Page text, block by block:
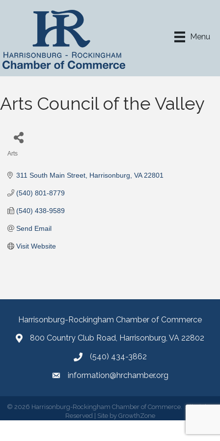
Menu
Arts Council of the Valley
Arts
311 South Main Street Harrisonburg VA 22801
(540) 801-8779
(540) 438-9589
Send Email
Visit Website
Harrisonburg-Rockingham Chamber of Commerce
800 Country Club Road, Harrisonburg, VA 22802
(540) 434-3862
information@hrchamber.org
© 2026 Harrisonburg-Rockingham Chamber of Commerce. All Rights
Reserved | Site by GrowthZone